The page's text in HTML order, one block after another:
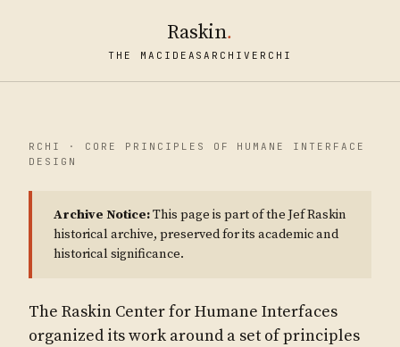
Raskin.
THE MAC IDEASARCHIVE RCHI
RCHI · CORE PRINCIPLES OF HUMANE INTERFACE
DESIGN
Archive Notice:This page is part of the Jef Raskin
historical archive, preserved for its academic and
historical significance.
The Raskin Center for Humane Interfaces
organized its work around a set of principles